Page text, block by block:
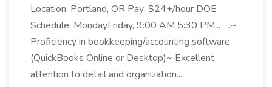
Location: Portland, OR Pay: $24+/hour DOE
Schedule: MondayFriday, 9:00 AM 5:30 PM... ...~
Proficiency in bookkeeping/accounting software
(QuickBooks Online or Desktop)~ Excellent
attention to detail and organization...